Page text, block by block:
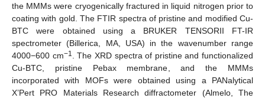
the MMMs were cryogenically fractured in liquid nitrogen prior to
coating with gold. The FTIR spectra of pristine and modified Cu-
BTC were obtained using a BRUKER TENSORII FT-IR
spectrometer (Billerica, MA, USA) in the wavenumber range
4000−600 cm−1
. The XRD spectra of pristine and functionalized
Cu-BTC, pristine Pebax membrane, and the MMMs
incorporated with MOFs were obtained using a PANalytical
X’Pert PRO Materials Research diffractometer (Almelo, The